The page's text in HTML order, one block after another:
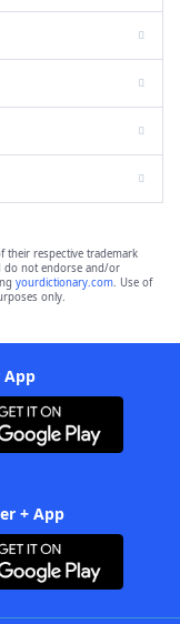
their respective trademark
do not endorse and/or
yourdictionary.com. Use of
only.
App
+ App